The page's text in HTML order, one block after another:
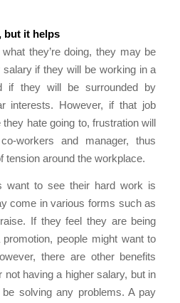
but it helps
they’re doing, they may be
if they will be working in a
if they will be surrounded by
interests. However, if that job
hate going to, frustration will
workers and manager, thus
tension around the workplace.
want to see their hard work is
come in various forms such as
If they feel they are being
people might want to
there are other benefits
having a higher salary, but in
solving any problems. A pay